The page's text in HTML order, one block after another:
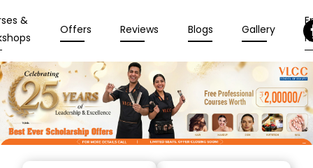
&
Offers Reviews Blogs Gallery